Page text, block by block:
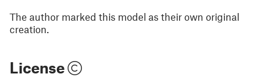
The author marked this model as their own original
creation.
License